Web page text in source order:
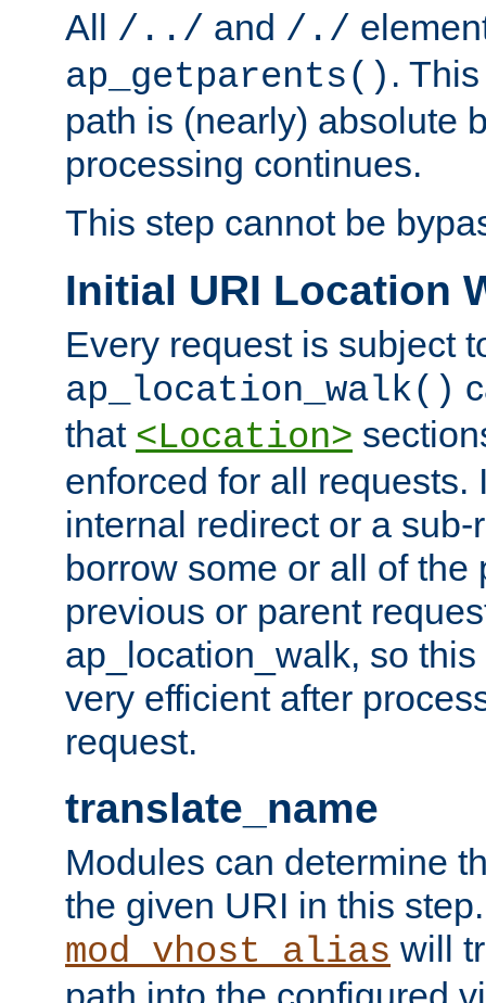
All /../ and /./
ap_getparents() .
path is (nearly) absolute
processing continues.
This step cannot be
Initial URI Location
Every request is subject
ap_location_walk()
that <Location>
enforced for all requests.
internal redirect or a
borrow some or all of the
previous or parent
ap_location_walk, so
very efficient after
request.
translate_name
Modules can determine
the given URI in this
mod_vhost_alias will